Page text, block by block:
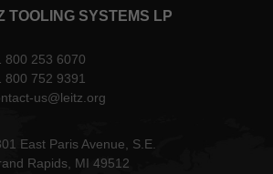
TOOLING SYSTEMS LP
800 253 6070
800 752 9391
us@leitz.org
East Paris Avenue, S.E.
Rapids, MI 49512